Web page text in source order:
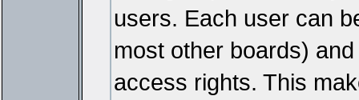
users. Each user can
most other boards)
access rights. This